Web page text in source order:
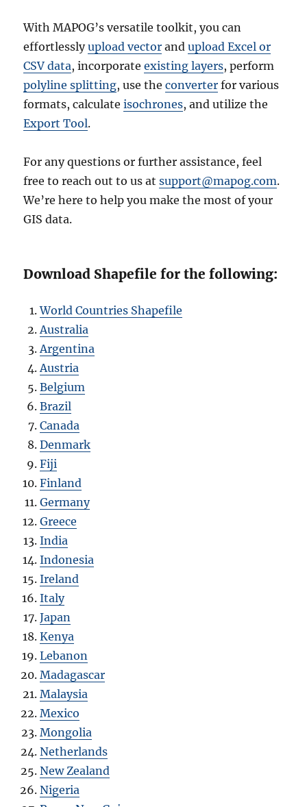
With MAPOG’s versatile toolkit, you can
effortlesslyupload vector andupload Excel or
CSV data, incorporateexisting layers, perform
polyline splitting, use theconverter for various
formats, calculateisochrones, and utilize the
Export Tool.
For any questions or further assistance, feel
free to reach out to us atsupport@mapog.com.
We’re here to help you make the most of your
GIS data.
Download Shapefile for the following:
World Countries Shapefile
Australia
Argentina
Austria
Belgium
Brazil
Canada
Denmark
Fiji
Finland
Germany
Greece
India
Indonesia
Ireland
Italy
Japan
Kenya
Lebanon
Madagascar
Malaysia
Mexico
Mongolia
Netherlands
New Zealand
Nigeria